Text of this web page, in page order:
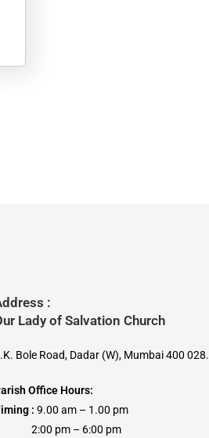
:
Lady of Salvation Church
Bole Road, Dadar (W), Mumbai 400 028.
Office Hours:
:9.00 am – 1.00 pm
2:00 pm – 6:00 pm